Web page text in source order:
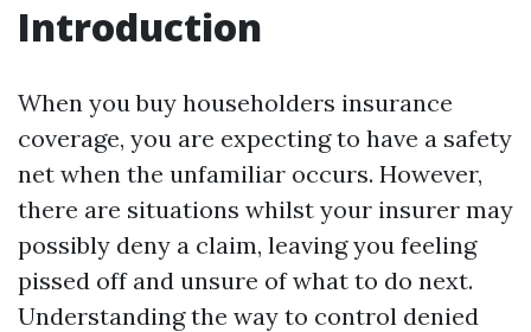
Introduction
When you buy householders insurance
coverage, you are expecting to have a safety
net when the unfamiliar occurs. However,
there are situations whilst your insurer may
possibly deny a claim, leaving you feeling
pissed off and unsure of what to do next.
Understanding the way to control denied